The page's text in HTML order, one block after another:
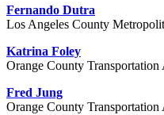
Fernando Dutra
Los Angeles County
Katrina Foley
Orange County
Fred Jung
Orange County